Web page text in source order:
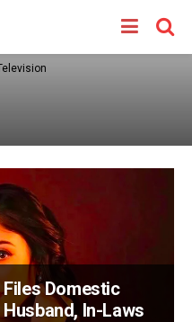
Domestic
In-Laws